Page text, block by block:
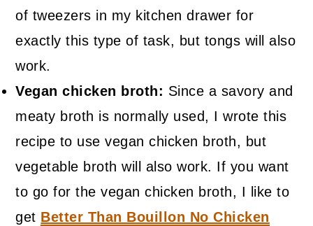
of tweezers in my kitchen drawer for
exactly this type of task, but tongs will also
work.
Vegan chicken broth: Since a savory and
meaty broth is normally used, I wrote this
recipe to use vegan chicken broth, but
vegetable broth will also work. If you want
to go for the vegan chicken broth, I like to
get Better Than Bouillon No Chicken